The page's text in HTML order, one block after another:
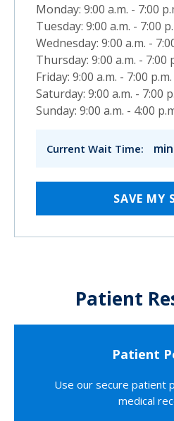
Monday: 9:00 a.m. - 7:00
Tuesday: 9:00 a.m. - 7:00
Wednesday: 9:00 a.m. -
Thursday: 9:00 a.m. - 7:00
Friday: 9:00 a.m. - 7:00 p.m.
Saturday: 9:00 a.m. - 7:00
Sunday: 9:00 a.m. - 4:00
Current Wait Time: min
SAVE MY
Patient
Patient
Use our secure patient
medical